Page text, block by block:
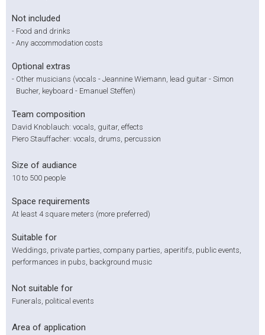
Not included
- Food and drinks
- Any accommodation costs
Optional extras
- Other musicians (vocals - Jeannine Wiemann, lead guitar - Simon
Bucher, keyboard - Emanuel Steffen)
Team composition
David Knoblauch: vocals, guitar, effects
Piero Stauffacher: vocals, drums, percussion
Size of audiance
10 to 500 people
Space requirements
At least 4 square meters (more preferred)
Suitable for
Weddings, private parties, company parties, aperitifs, public events,
performances in pubs, background music
Not suitable for
Funerals, political events
Area of application